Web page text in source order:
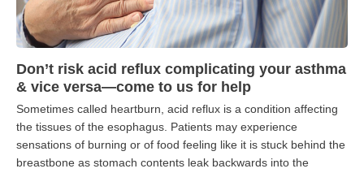
Don’t risk acid reflux complicating your asthma
& vice versa—come to us for help
Sometimes called heartburn, acid reflux is a condition affecting
the tissues of the esophagus. Patients may experience
sensations of burning or of food feeling like it is stuck behind the
breastbone as stomach contents leak backwards into the